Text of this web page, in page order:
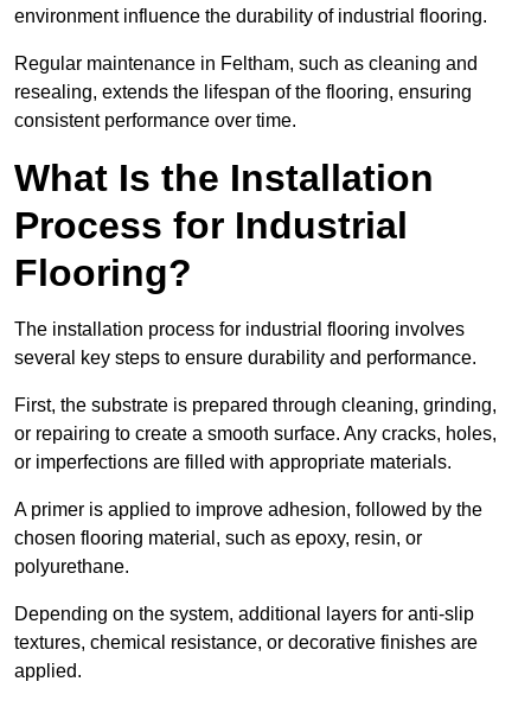
environment influence the durability of industrial flooring.
Regular maintenance in Feltham, such as cleaning and
resealing, extends the lifespan of the flooring, ensuring
consistent performance over time.
What Is the Installation
Process for Industrial
Flooring?
The installation process for industrial flooring involves
several key steps to ensure durability and performance.
First, the substrate is prepared through cleaning, grinding,
or repairing to create a smooth surface. Any cracks, holes,
or imperfections are filled with appropriate materials.
A primer is applied to improve adhesion, followed by the
chosen flooring material, such as epoxy, resin, or
polyurethane.
Depending on the system, additional layers for anti-slip
textures, chemical resistance, or decorative finishes are
applied.